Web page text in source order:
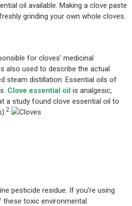
oil available. Making a clove paste
grinding your own whole cloves.
for cloves’ medicinal
also used to describe the actual
steam distillation. Essential oils of
Clove essential oil is analgesic,
a study found clove essential oil to
2
pesticide residue. If you’re using
these toxic environmental